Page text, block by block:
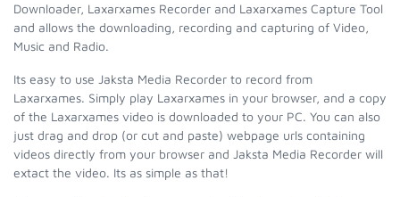
Downloader, Laxarxames Recorder and Laxarxames Capture Tool
and allows the downloading, recording and capturing of Video,
Music and Radio.
Its easy to use Jaksta Media Recorder to record from
Laxarxames. Simply play Laxarxames in your browser, and a copy
of the Laxarxames video is downloaded to your PC. You can also
just drag and drop (or cut and paste) webpage urls containing
videos directly from your browser and Jaksta Media Recorder will
extact the video. Its as simple as that!